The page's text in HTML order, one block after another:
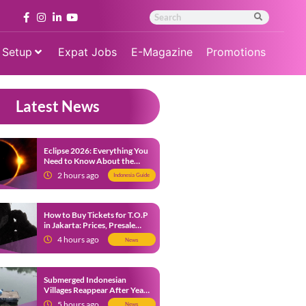
Expat Jobs E-Magazine Promotions
Latest News
Eclipse 2026: Everything You
Need to Know About the
Solar Eclipse on August 12
2 hours ago Indonesia Guide
How to Buy Tickets for T.O.P
in Jakarta: Prices, Presale
Dates and Fan Benefits
4 hours ago News
Submerged Indonesian
Villages Reappear After Years
Beneath the Water
News